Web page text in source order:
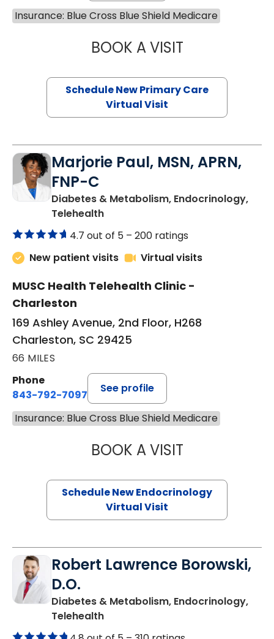
Insurance: Blue Cross Blue Shield Medicare
BOOK A VISITJANEÉ RIVERS
Schedule New Primary Care
Virtual Visit
Marjorie Paul, MSN, APRN,
FNP-C
Diabetes & Metabolism, Endocrinology,
Telehealthin Charleston, SC
4.7 out of 5 – 200 ratings
New patient visits
Virtual visits
MUSC Health Telehealth Clinic -
Charleston
169 Ashley Avenue, 2nd Floor, H268
Charleston, SC 29425
66 MILES
Phone
843-792-7097
See profile
Insurance: Blue Cross Blue Shield Medicare
BOOK A VISITMARJORIE
Schedule New Endocrinology
Virtual Visit
Robert Lawrence Borowski,
D.O.
Diabetes & Metabolism, Endocrinology,
Telehealthin Charleston, SC